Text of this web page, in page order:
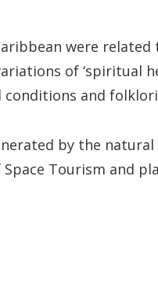
were
of ‘spiritual
conditions and
by the
Tourism and